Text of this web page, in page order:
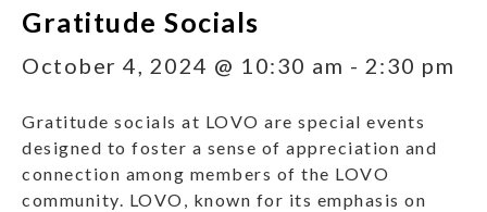
Gratitude Socials
October 4, 2024 @ 10:30 am - 2:30 pm
Gratitude socials at LOVO are special events
designed to foster a sense of appreciation and
connection among members of the LOVO
community. LOVO, known for its emphasis on